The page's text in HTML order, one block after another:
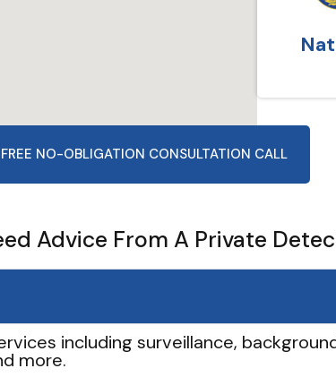
NO-OBLIGATION CONSULTATION CALL
Advice From A Private
including surveillance,
more.